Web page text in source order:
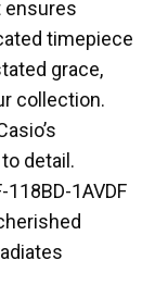
ensures
timepiece
grace,
collection.
detail.
1AVDF